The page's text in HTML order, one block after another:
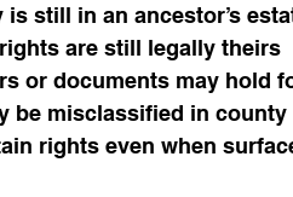
is still in an ancestor’s
are still legally theirs
or documents may hold
be misclassified in
rights even when